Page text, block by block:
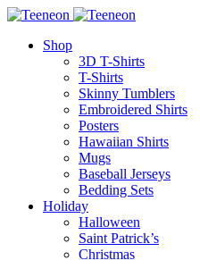
Shop
3D T-Shirts
T-Shirts
Skinny Tumblers
Embroidered Shirts
Posters
Hawaiian Shirts
Mugs
Baseball Jerseys
Bedding Sets
Holiday
Halloween
Saint Patrick’s
Christmas